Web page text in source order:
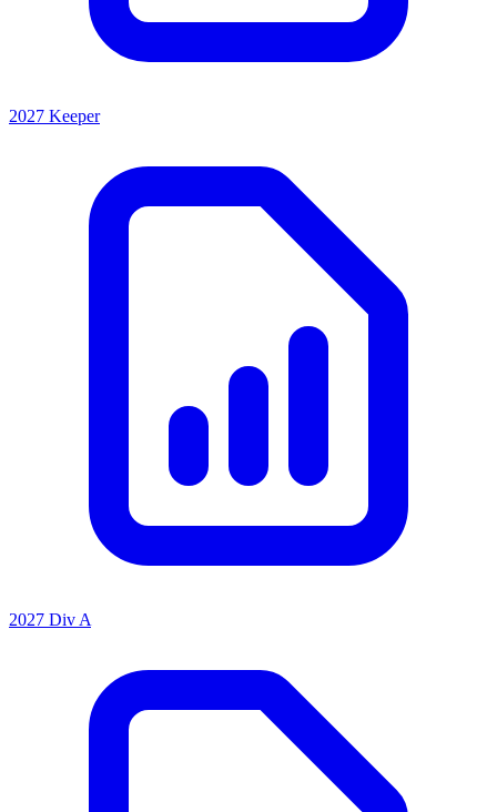
2027 Keeper
2027 Div A